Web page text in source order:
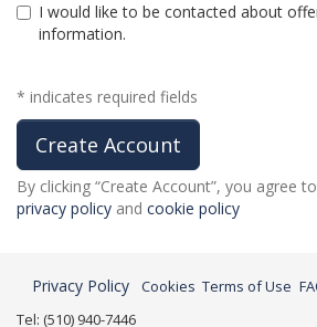
I would like to be contacted about
information.
* indicates required fields
By clicking “Create Account”, you agree
privacy policy and cookie policy
Privacy Policy Cookies Terms of Use
Tel: (510) 940-7446